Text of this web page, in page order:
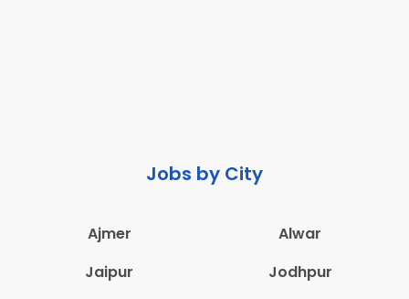
Jobs by City
Ajmer
Alwar
Jaipur
Jodhpur